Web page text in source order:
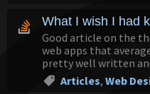
What I wish I had
Good article on the
web apps that
pretty well written
Articles, Web